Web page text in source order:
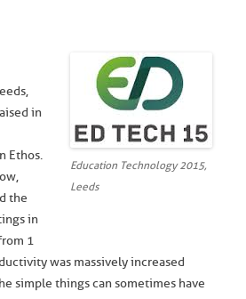
Education Technology 2015,
Leeds
in
Ethos.
the
in
1
was massively increased
simple things can sometimes have